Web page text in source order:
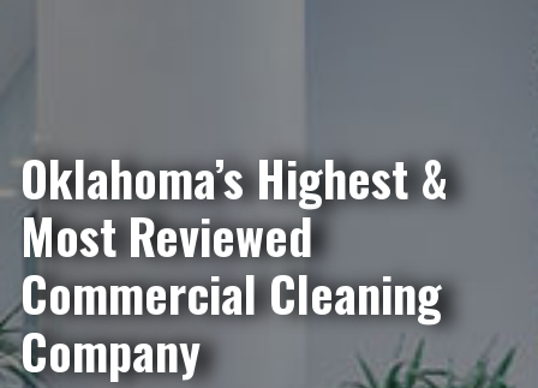
Oklahoma’s Highest &
Most Reviewed
Commercial Cleaning
Company